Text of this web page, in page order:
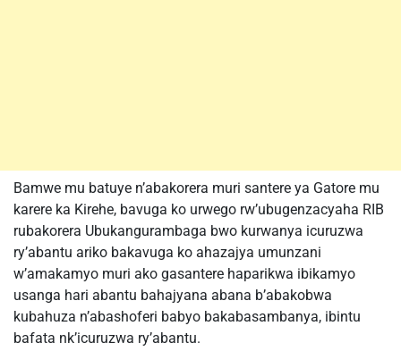
Bamwe mu batuye n’abakorera muri santere ya Gatore mu
karere ka Kirehe, bavuga ko urwego rw’ubugenzacyaha RIB
rubakorera Ubukangurambaga bwo kurwanya icuruzwa
ry’abantu ariko bakavuga ko ahazajya umunzani
w’amakamyo muri ako gasantere haparikwa ibikamyo
usanga hari abantu bahajyana abana b’abakobwa
kubahuza n’abashoferi babyo bakabasambanya, ibintu
bafata nk’icuruzwa ry’abantu.